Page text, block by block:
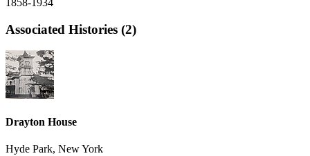
1858-1934
Associated Histories (2)
Drayton House
Hyde Park, New York